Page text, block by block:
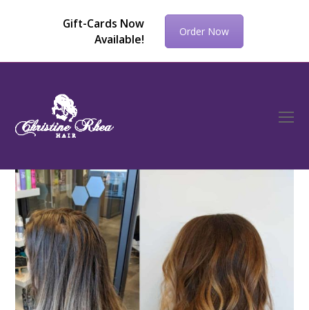
Gift-Cards Now
Available!
Order Now